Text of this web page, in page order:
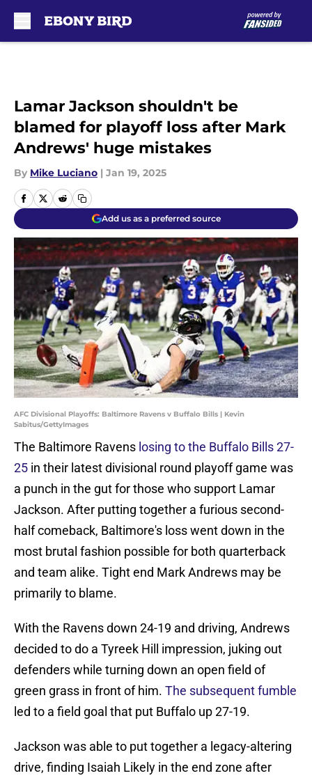
Lamar Jackson shouldn't be
blamed for playoff loss after Mark
Andrews' huge mistakes
By Mike Luciano | Jan 19, 2025
Add us as a preferred source
AFC Divisional Playoffs: Baltimore Ravens v Buffalo Bills | Kevin
Sabitus/GettyImages
The Baltimore Ravens losing to the Buffalo Bills 27-
25 in their latest divisional round playoff game was
a punch in the gut for those who support Lamar
Jackson. After putting together a furious second-
half comeback, Baltimore's loss went down in the
most brutal fashion possible for both quarterback
and team alike. Tight end Mark Andrews may be
primarily to blame.
With the Ravens down 24-19 and driving, Andrews
decided to do a Tyreek Hill impression, juking out
defenders while turning down an open field of
green grass in front of him. The subsequent fumble
led to a field goal that put Buffalo up 27-19.
Jackson was able to put together a legacy-altering
drive, finding Isaiah Likely in the end zone after